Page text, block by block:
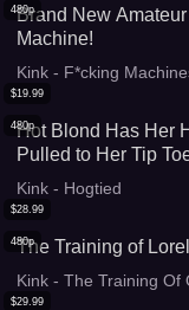
480p
Brand New
Machine!
Kink - F*cking
480p
$19.99
Hot Blond Has Her
Pulled to Her Tip
Kink - Hogtied
480p
$28.99
The Training of
Kink - The Training Of
$29.99